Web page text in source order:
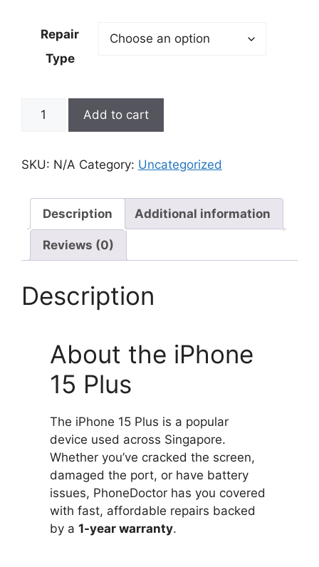
through
Repair
Type
iPhone
Repair
Add to cart
SKU: N/A Category: Uncategorized
Description Additional information
Reviews (0)
Description
About the iPhone
15 Plus
The iPhone 15 Plus is a popular
device used across Singapore.
Whether you’ve cracked the screen,
damaged the port, or have battery
issues, PhoneDoctor has you covered
with fast, affordable repairs backed
by a 1-year warranty.